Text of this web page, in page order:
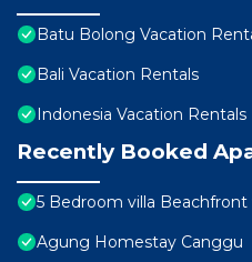
Batu Bolong Vacation
Bali Vacation Rentals
Indonesia Vacation Rentals
Recently Booked
5 Bedroom villa
Agung Homestay Canggu